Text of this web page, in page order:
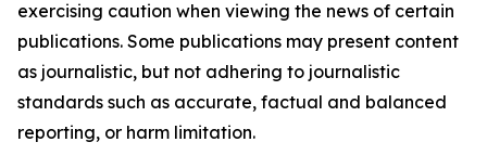
exercising caution when viewing the news of certain
publications. Some publications may present content
as journalistic, but not adhering to journalistic
standards such as accurate, factual and balanced
reporting, or harm limitation.